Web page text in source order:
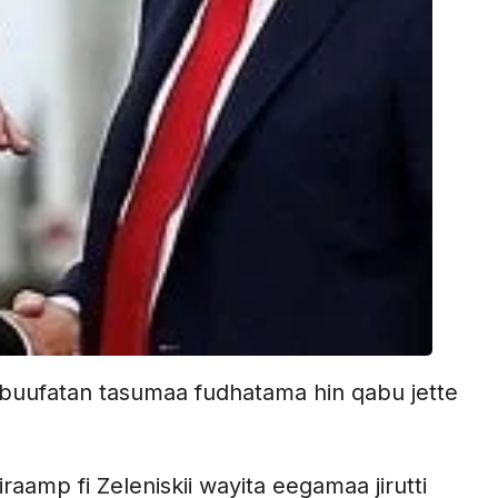
tasumaa fudhatama hin qabu jette
fi Zeleniskii wayita eegamaa jirutti